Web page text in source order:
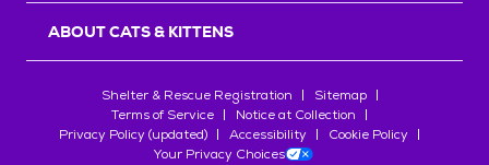
ABOUT CATS & KITTENS
Shelter & Rescue Registration
Sitemap
Terms of Service
Notice at Collection
Privacy Policy (updated)
Accessibility
Cookie Policy
Your Privacy Choices